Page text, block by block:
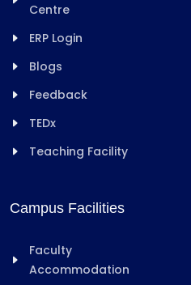
Centre
ERP Login
Blogs
Feedback
TEDx
Teaching Facility
Campus Facilities
Faculty
Accommodation